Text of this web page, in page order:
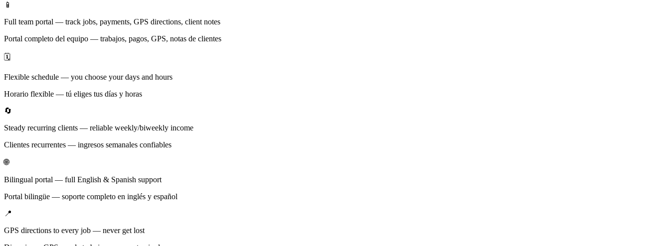
📱
Full team portal — track jobs, payments, GPS directions, client notes
Portal completo del equipo — trabajos, pagos, GPS, notas de clientes
🗓️
Flexible schedule — you choose your days and hours
Horario flexible — tú eliges tus días y horas
🔄
Steady recurring clients — reliable weekly/biweekly income
Clientes recurrentes — ingresos semanales confiables
🌐
Bilingual portal — full English & Spanish support
Portal bilingüe — soporte completo en inglés y español
📍
GPS directions to every job — never get lost